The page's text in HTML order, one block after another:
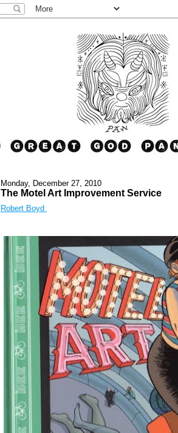
Monday, December 27, 2010
The Motel Art Improvement Service
Robert Boyd